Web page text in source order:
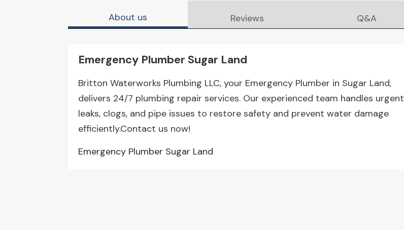
About us Reviews Q&A
Emergency Plumber Sugar Land
Britton Waterworks Plumbing LLC, your Emergency Plumber in Sugar Land,
delivers 24/7 plumbing repair services. Our experienced team handles urgent
leaks, clogs, and pipe issues to restore safety and prevent water damage
efficiently.Contact us now!
Emergency Plumber Sugar Land